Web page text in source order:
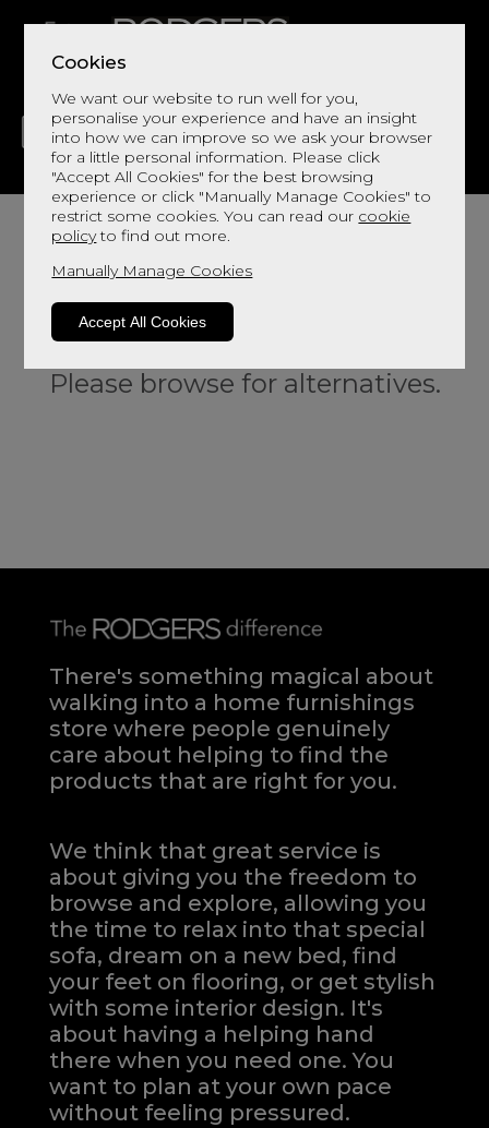
Cookies
We want our website to run well for you,
personalise your experience and have an insight
into how we can improve so we ask your browser
for a little personal information. Please click
"Accept All Cookies" for the best browsing
experience or click "Manually Manage Cookies" to
restrict some cookies. You can read our cookie
policyto find out more.
Manually Manage Cookies
Accept All Cookies
LIVING DINING DECOR BED
Sorry, this product is not available.
Please browse for alternatives.
There's something magical about
walking into a home furnishings
store where people genuinely
care about helping to find the
products that are right for you.
We think that great service is
about giving you the freedom to
browse and explore, allowing you
the time to relax into that special
sofa, dream on a new bed, find
your feet on flooring, or get stylish
with some interior design. It's
about having a helping hand
there when you need one.You
want to plan at your own pace
without feeling pressured.